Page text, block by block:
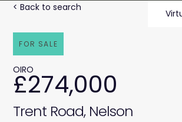
< Back to search
FOR SALE
£274,000
OIRO
Trent Road, Nelson